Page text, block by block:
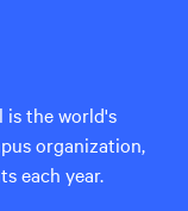
is the world's
organization,
each year.